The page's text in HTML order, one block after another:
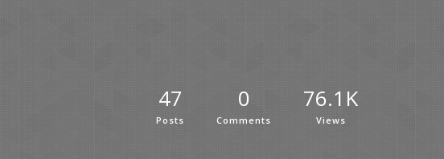
47
Posts
0
Comments
76.1K
Views